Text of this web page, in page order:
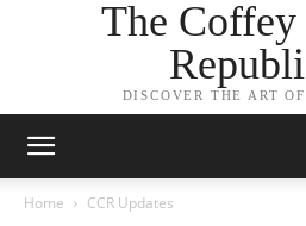
The
DISCOVER THE ART
Home CCR Updates